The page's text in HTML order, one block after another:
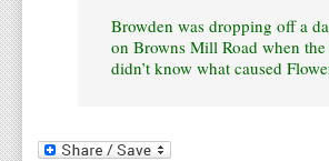
Browden was dropping off a
on Browns Mill Road when
didn’t know what caused